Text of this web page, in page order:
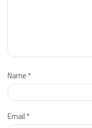
Name*
Email*